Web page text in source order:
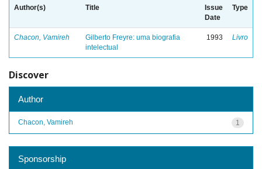
Author(s) Title
Issue
Date
Type
Chacon, Vamireh
Gilberto Freyre: uma biografia
intelectual
1993 Livro
Discover
Author
1
Chacon, Vamireh
Sponsorship